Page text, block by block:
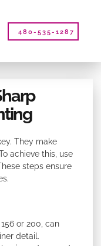
480-535-1287
They make
achieve this, use
steps ensure
or 200, can
detail.